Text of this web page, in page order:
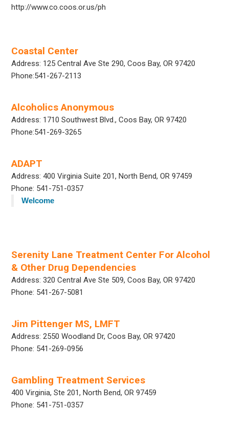
http://www.co.coos.or.us/ph
Coastal Center
Address: 125 Central Ave Ste 290, Coos Bay, OR 97420
Phone:541-267-2113
Alcoholics Anonymous
Address: 1710 Southwest Blvd., Coos Bay, OR 97420
Phone:541-269-3265
ADAPT
Address: 400 Virginia Suite 201, North Bend, OR 97459
Phone: 541-751-0357
Welcome
Serenity Lane Treatment Center For Alcohol
& Other Drug Dependencies
Address: 320 Central Ave Ste 509, Coos Bay, OR 97420
Phone: 541-267-5081
Jim Pittenger MS, LMFT
Address: 2550 Woodland Dr, Coos Bay, OR 97420
Phone: 541-269-0956
Gambling Treatment Services
400 Virginia, Ste 201, North Bend, OR 97459
Phone: 541-751-0357